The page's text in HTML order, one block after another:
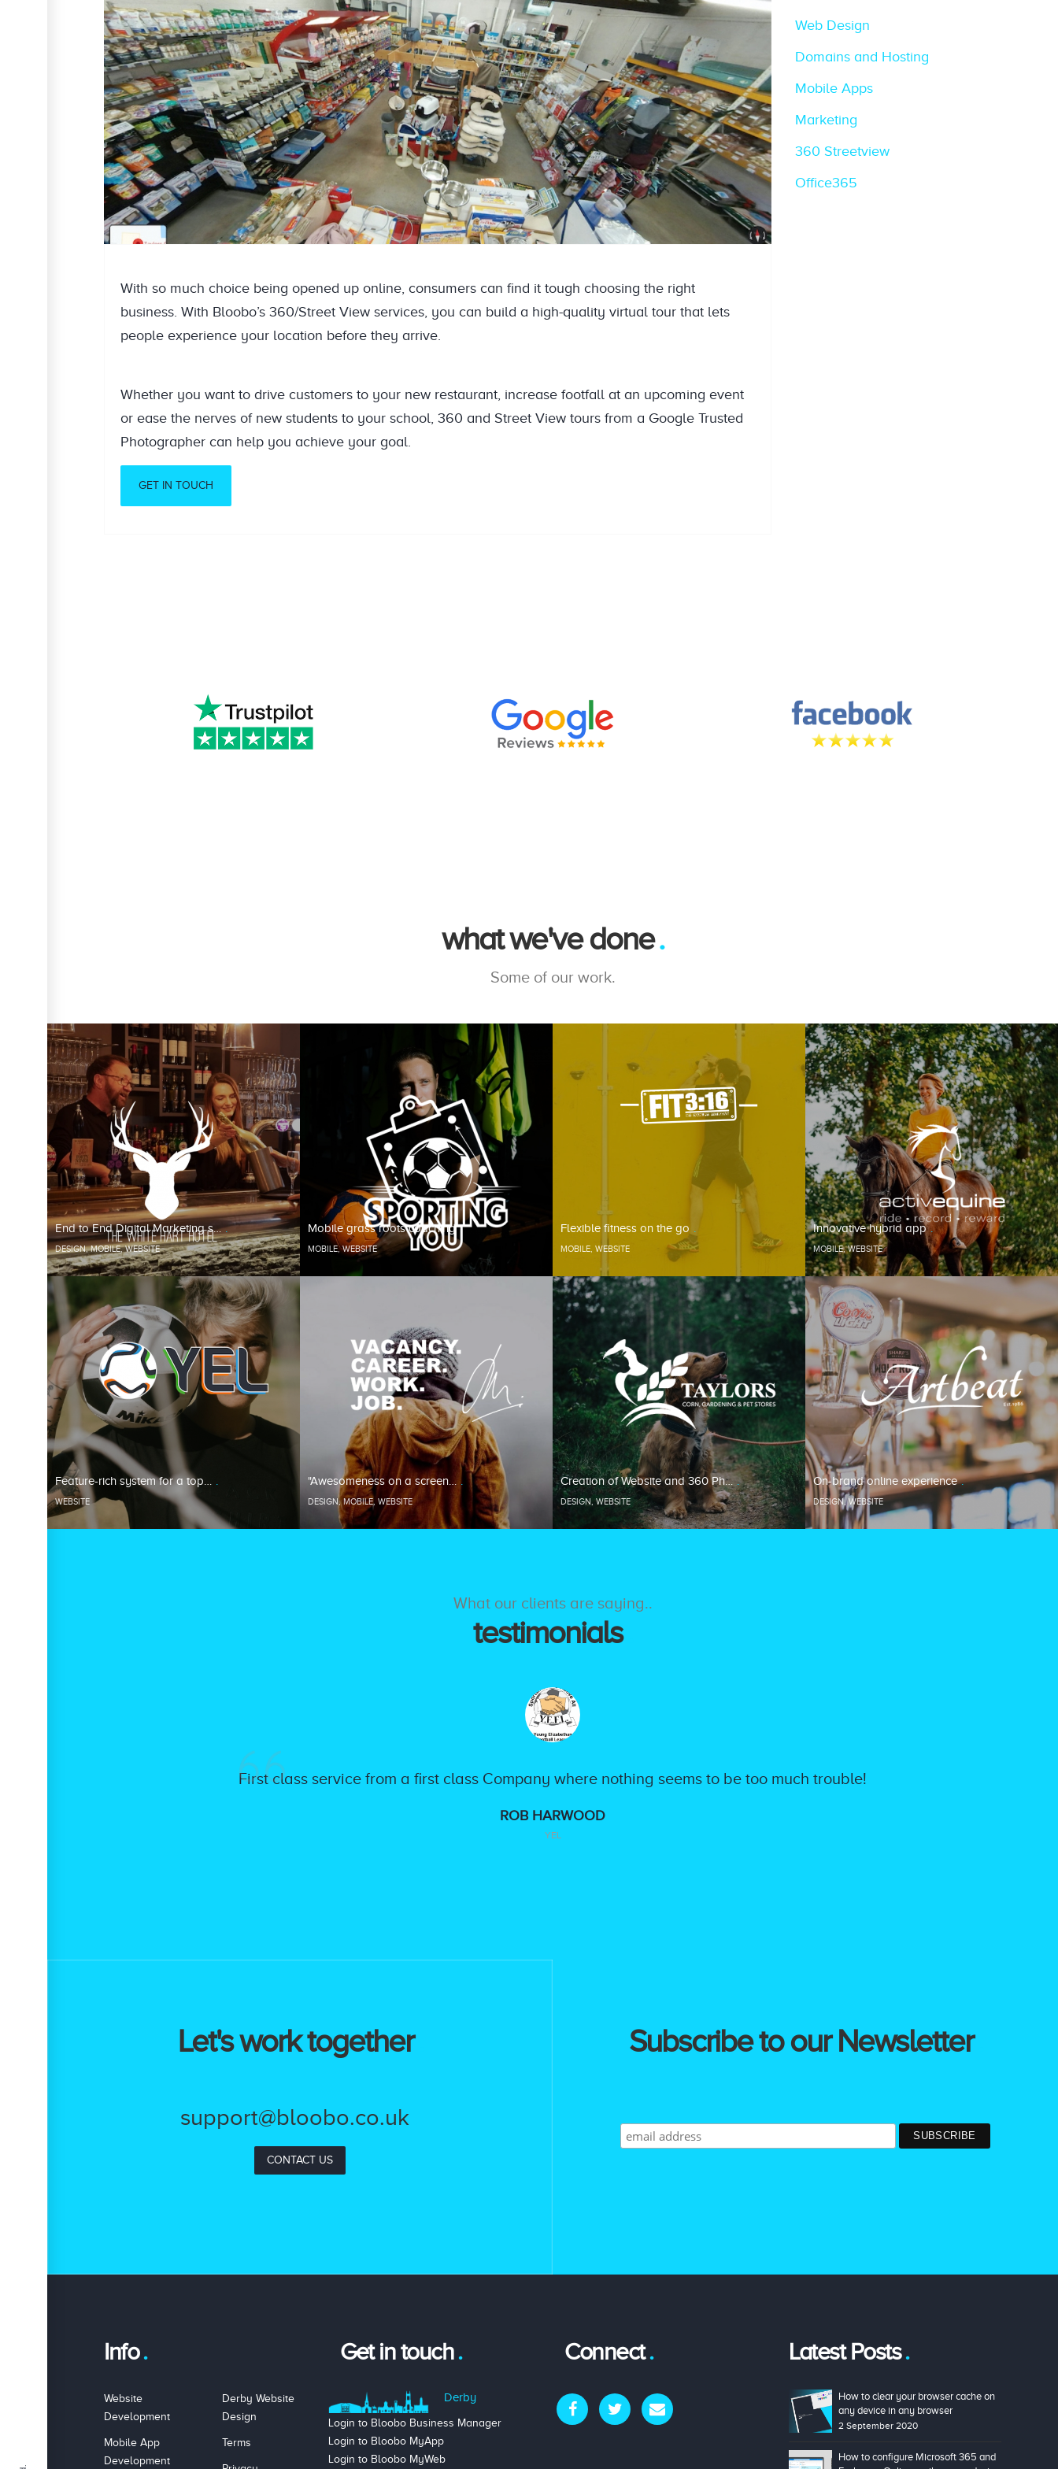
With so much choice being opened up online, consumers can find it tough choosing the right
business. With Bloobo’s 360/Street View services, you can build a high-quality virtual tour that lets
people experience your location before they arrive.
Whether you want to drive customers to your new restaurant, increase footfall at an upcoming event
or ease the nerves of new students to your school, 360 and Street View tours from a Google Trusted
Photographer can help you achieve your goal.
GET IN TOUCH
Web Design
Domains and Hosting
Mobile Apps
Marketing
360 Streetview
Office365
what we've done
Some of our work.
End to End Digital Marketing s…
DESIGN,MOBILE,WEBSITE
Mobile grass roots coaching
MOBILE,WEBSITE
Flexible fitness on the go
MOBILE WEBSITE
Innovative hybrid app
MOBILE,WEBSITE
Feature-rich system for a top…
WEBSITE
"Awesomeness on a screen…
DESIGN,MOBILE WEBSITE
Creation of Website and 360 Ph…
DESIGN WEBSITE
On-brand online experience
DESIGN,WEBSITE
What our clients are saying..
testimonials
First class service from a first class Company where nothing seems to be too much trouble!
ROB HARWOOD
YEL
Let's work together
support@bloobo.co.uk
CONTACT US
Subscribe to our Newsletter
Info
Website
Development
Mobile App
Development
Derby Website
Design
Terms
Get in touch
Derby
Login to Bloobo Business Manager
Login to Bloobo MyApp
Login to Bloobo MyWeb
Connect Latest Posts
How to clear your browser cache on
any device in any browser
2 September 2020
How to configure Microsoft 365 and